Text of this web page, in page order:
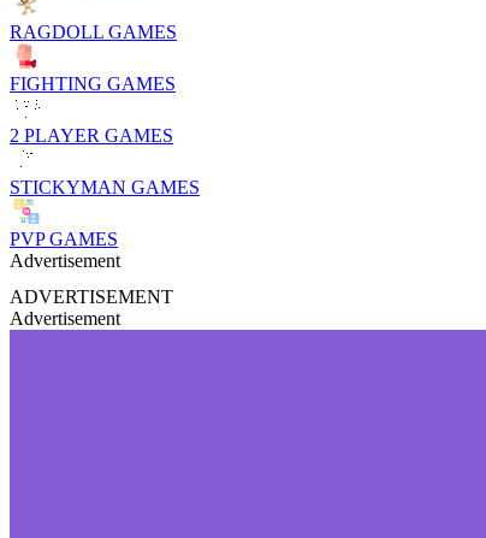
RAGDOLL GAMES
FIGHTING GAMES
2 PLAYER GAMES
STICKYMAN GAMES
PVP GAMES
Advertisement
ADVERTISEMENT
Advertisement